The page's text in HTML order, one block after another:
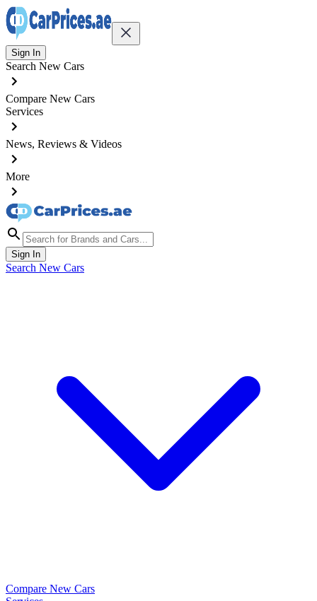
Sign In
Search New Cars
Compare New Cars
Services
News, Reviews & Videos
More
Sign In
Search New Cars
Compare New Cars